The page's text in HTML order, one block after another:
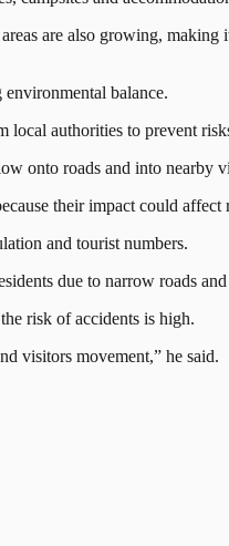
are also growing,
balance.
authorities to prevent
onto roads and into nearby
their impact could
and tourist numbers.
due to narrow roads
risk of accidents is high.
visitors movement,” he said.